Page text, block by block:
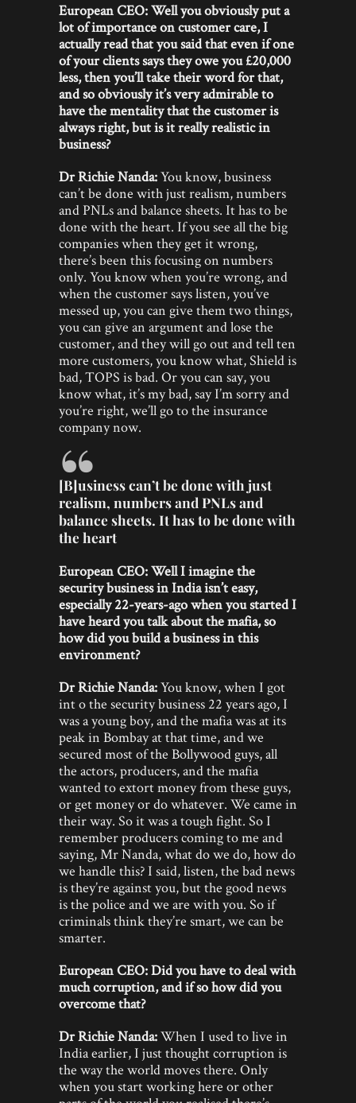
European CEO: Well you obviously put a
lot of importance on customer care, I
actually read that you said that even if one
of your clients says they owe you £20,000
less, then you’ll take their word for that,
and so obviously it’s very admirable to
have the mentality that the customer is
always right, but is it really realistic in
business?
Dr Richie Nanda:You know, business
can’t be done with just realism, numbers
and PNLs and balance sheets. It has to be
done with the heart. If you see all the big
companies when they get it wrong,
there’s been this focusing on numbers
only. You know when you’re wrong, and
when the customer says listen, you’ve
messed up, you can give them two things,
you can give an argument and lose the
customer, and they will go out and tell ten
more customers, you know what, Shield is
bad, TOPS is bad. Or you can say, you
know what, it’s my bad, say I’m sorry and
you’re right, we’ll go to the insurance
company now.
[B]usiness can’t be done with just
realism, numbers and PNLs and
balance sheets. It has to be done with
the heart
European CEO: Well I imagine the
security business in India isn’t easy,
especially 22-years-ago when you started I
have heard you talk about the mafia, so
how did you build a business in this
environment?
Dr Richie Nanda:You know, when I got
int o the security business 22 years ago, I
was a young boy, and the mafia was at its
peak in Bombay at that time, and we
secured most of the Bollywood guys, all
the actors, producers, and the mafia
wanted to extort money from these guys,
or get money or do whatever. We came in
their way. So it was a tough fight. So I
remember producers coming to me and
saying, Mr Nanda, what do we do, how do
we handle this? I said, listen, the bad news
is they’re against you, but the good news
is the police and we are with you. So if
criminals think they’re smart, we can be
smarter.
European CEO: Did you have to deal with
much corruption, and if so how did you
overcome that?
Dr Richie Nanda:When I used to live in
India earlier, I just thought corruption is
the way the world moves there. Only
when you start working here or other